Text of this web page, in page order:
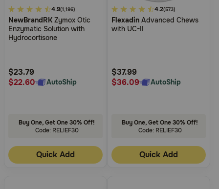
4.9
out
of
Rating
4.9(1,196)
NewBrandRK Zymox Otic
Enzymatic Solution with
Hydrocortisone
$23.79
$22.60
AutoShip
Buy One, Get One 30% Off!
Code: RELIEF30
Quick Add
4.1
out
of
Rating
4.2(573)
Flexadin Advanced Chews
with UC-II
$37.99
$36.09
AutoShip
Buy One, Get One 30% Off!
Code: RELIEF30
Quick Add